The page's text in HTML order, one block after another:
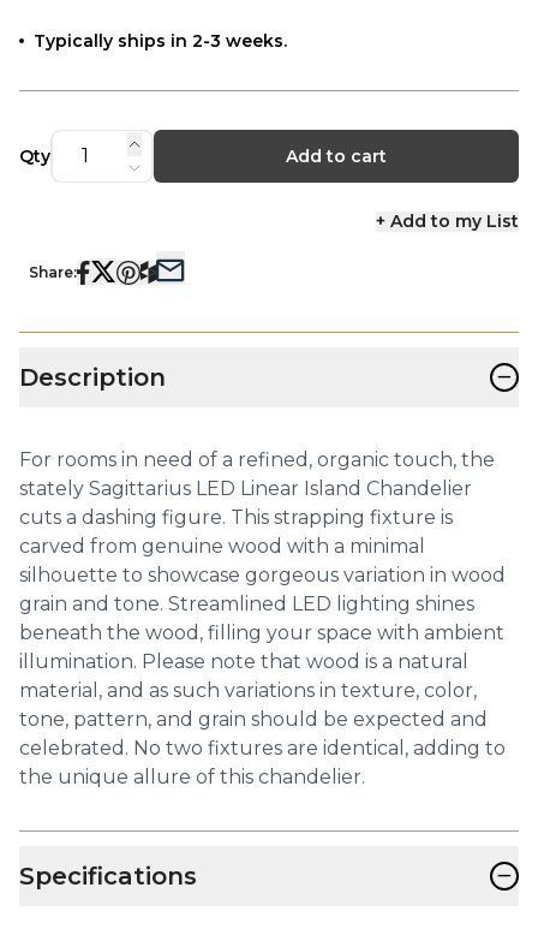
Typically ships in 2-3 weeks.
Qty Add to cart
+ Add to my List
Share:
Description −
For rooms in need of a refined, organic touch, the
stately Sagittarius LED Linear Island Chandelier
cuts a dashing figure. This strapping fixture is
carved from genuine wood with a minimal
silhouette to showcase gorgeous variation in wood
grain and tone. Streamlined LED lighting shines
beneath the wood, filling your space with ambient
illumination. Please note that wood is a natural
material, and as such variations in texture, color,
tone, pattern, and grain should be expected and
celebrated. No two fixtures are identical, adding to
the unique allure of this chandelier.
Specifications −